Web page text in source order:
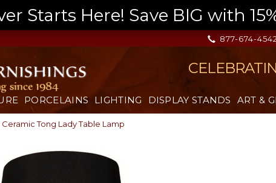
Starts Here! Save BIG with
877-674-4542
PORCELAINS LIGHTING DISPLAY STANDS ART &
Tong Lady Table Lamp